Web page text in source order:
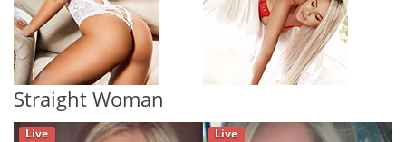
Straight Woman
Live Live